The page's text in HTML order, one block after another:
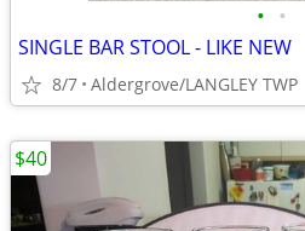
• •
SINGLE BAR STOOL - LIKE NEW
8/7 Aldergrove/LANGLEY TWP
$40